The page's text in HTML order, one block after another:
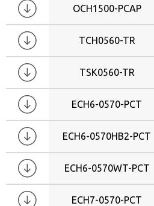
W40
OCH1500-PCAP
TCH0560-TR
TSK0560-TR
ECH6-0570-PCT
ECH6-0570HB2-PCT
ECH6-0570WT-PCT
ECH7-0570-PCT